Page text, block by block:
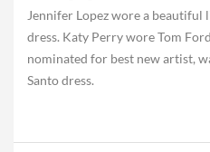
Jennifer Lopez wore a beautiful
dress. Katy Perry wore Tom
nominated for best new artist,
Santo dress.